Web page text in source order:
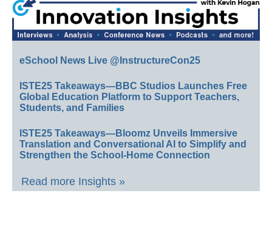
eSchool News Live @InstructureCon25
ISTE25 Takeaways—BBC Studios Launches Free
Global Education Platform to Support Teachers,
Students, and Families
ISTE25 Takeaways—Bloomz Unveils Immersive
Translation and Conversational AI to Simplify and
Strengthen the School-Home Connection
Read more Insights »